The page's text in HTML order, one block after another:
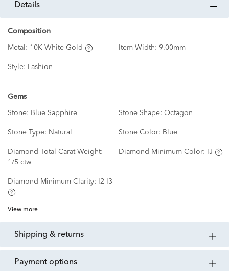
details
Composition
Metal: 10K White Gold Item Width: 9.00mm
Style: Fashion
Gems
Stone: Blue Sapphire Stone Shape: Octagon
Stone Type: Natural Stone Color: Blue
Diamond Total Carat Weight:
1/5 ctw
Diamond Minimum Color: IJ
Diamond Minimum Clarity: I2-I3
View more
shipping & returns
payment options